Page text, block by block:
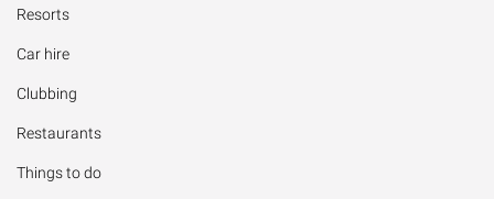
Resorts
Car hire
Clubbing
Restaurants
Things to do